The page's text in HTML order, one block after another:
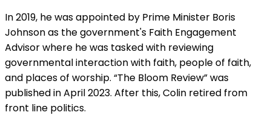
In 2019, he was appointed by Prime Minister Boris
Johnson as the government's Faith Engagement
Advisor where he was tasked with reviewing
governmental interaction with faith, people of faith,
and places of worship. “The Bloom Review” was
published in April 2023. After this, Colin retired from
front line politics.